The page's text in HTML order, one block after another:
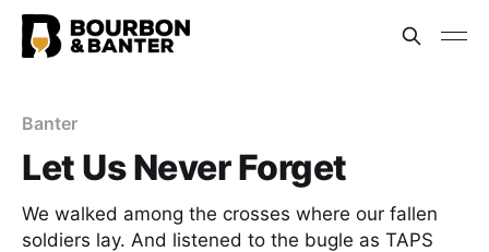
Banter
Let Us Never Forget
We walked among the crosses where our fallen
soldiers lay. And listened to the bugle as TAPS